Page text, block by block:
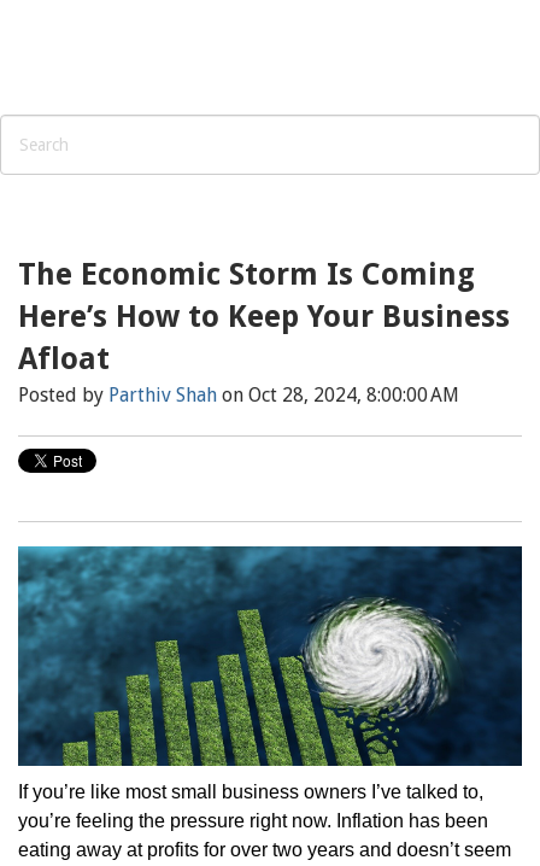
The Economic Storm Is Coming
Here’s How to Keep Your Business
Afloat
Posted by Parthiv Shah on Oct 28, 2024, 8:00:00 AM
If you’re like most small business owners I’ve talked to,
you’re feeling the pressure right now. Inflation has been
eating away at profits for over two years and doesn’t seem